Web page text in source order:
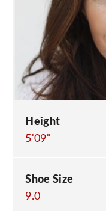
Height
5'09"
Shoe Size
9.0